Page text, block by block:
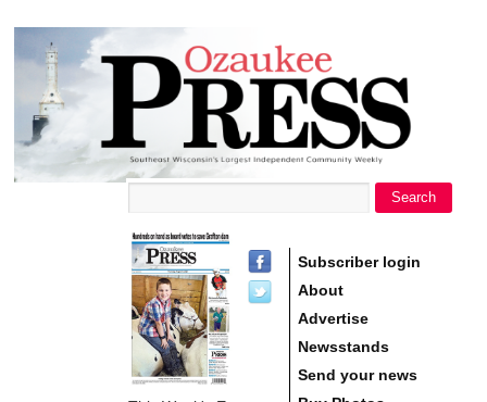
Ozaukee
Press
Search
Subscriber login
About
Advertise
Newsstands
Send your news